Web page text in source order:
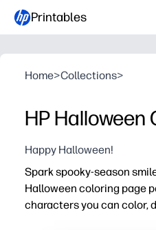
Printables
Home>Collections>
HP Halloween
Happy Halloween!
Spark spooky-season
Halloween coloring page
characters you can color,